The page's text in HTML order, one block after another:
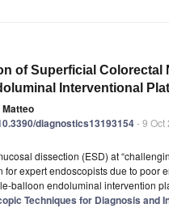
of Superficial Colorectal
Interventional
diagnostics13193154- 9 Oct
dissection (ESD) at
expert endoscopists due to poor
balloon endoluminal intervention
Techniques for Diagnosis and